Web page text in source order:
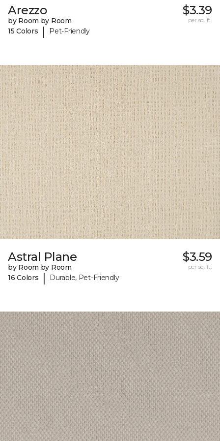
Arezzo
by Room by Room
15 Colors
| Pet-Friendly
$3.39
per sq. ft.
Astral Plane
by Room by Room
16 Colors
| Durable, Pet-Friendly
$3.59
per sq. ft.